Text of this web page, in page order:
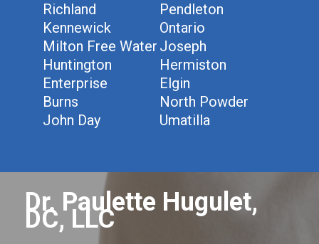
Richland
Pendleton
Kennewick
Ontario
Milton Free Water Joseph
Huntington
Hermiston
Enterprise
Elgin
Burns
North Powder
John Day
Umatilla
Dr. Paulette Hugulet,
DC, LLC